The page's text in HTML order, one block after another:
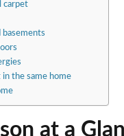
carpet
basements
in the same home
at a